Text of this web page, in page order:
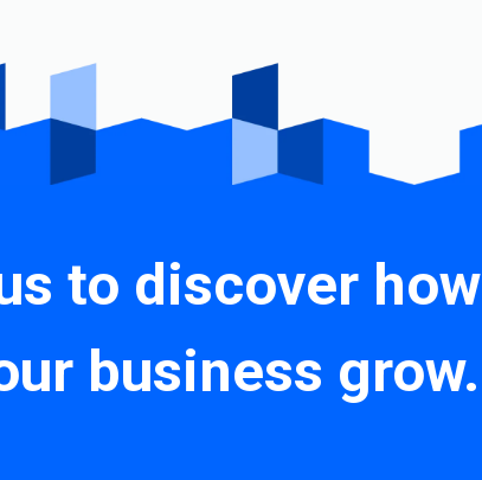
to discover how
business grow.